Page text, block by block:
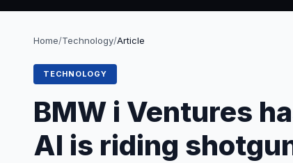
Home/Technology/Article
TECHNOLOGY
BMW i Ventures
AI is riding